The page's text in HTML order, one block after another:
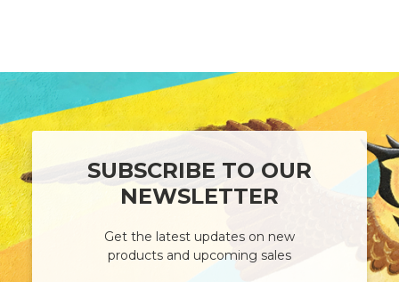
SUBSCRIBE TO OUR
NEWSLETTER
Get the latest updates on new
products and upcoming sales